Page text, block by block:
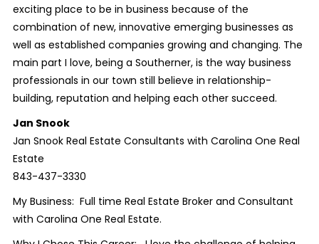
exciting place to be in business because of the
combination of new, innovative emerging businesses as
well as established companies growing and changing. The
main part I love, being a Southerner, is the way business
professionals in our town still believe in relationship-
building, reputation and helping each other succeed.
Jan Snook
Jan Snook Real Estate Consultants with Carolina One Real
Estate
843-437-3330
My Business: Full time Real Estate Broker and Consultant
with Carolina One Real Estate.